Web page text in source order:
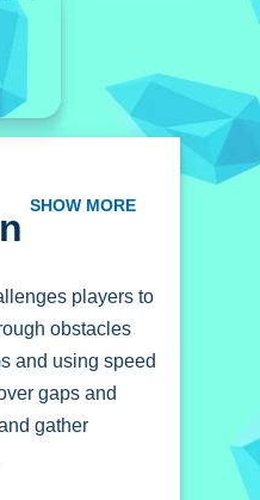
SHOW MORE
players to
obstacles
and using speed
gaps and
gather